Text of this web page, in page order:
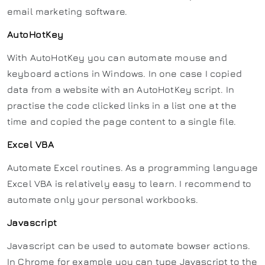
email marketing software.
AutoHotKey
With AutoHotKey you can automate mouse and
keyboard actions in Windows. In one case I copied
data from a website with an AutoHotKey script. In
practise the code clicked links in a list one at the
time and copied the page content to a single file.
Excel VBA
Automate Excel routines. As a programming language
Excel VBA is relatively easy to learn. I recommend to
automate only your personal workbooks.
Javascript
Javascript can be used to automate bowser actions.
In Chrome for example you can type Javascript to the